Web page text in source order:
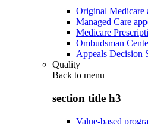
Original Medicare
Managed Care
Medicare
Ombudsman
Appeals Decision
Quality
Back to menu
section title h3
Value-based